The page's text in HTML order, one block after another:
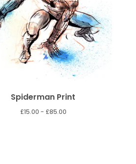
Spiderman Print
£15.00 - £85.00